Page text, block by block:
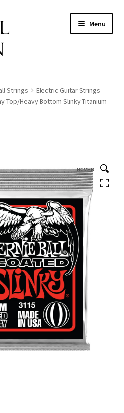
Menu
Strings
Electric Guitar Strings –
Top/Heavy Bottom Slinky Titanium
HOVER